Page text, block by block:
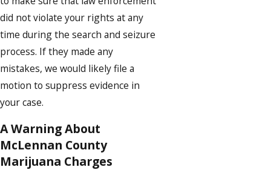
did not violate your rights at any
time during the search and seizure
process. If they made any
mistakes, we would likely file a
motion to suppress evidence in
your case.
A Warning About
McLennan County
Marijuana Charges